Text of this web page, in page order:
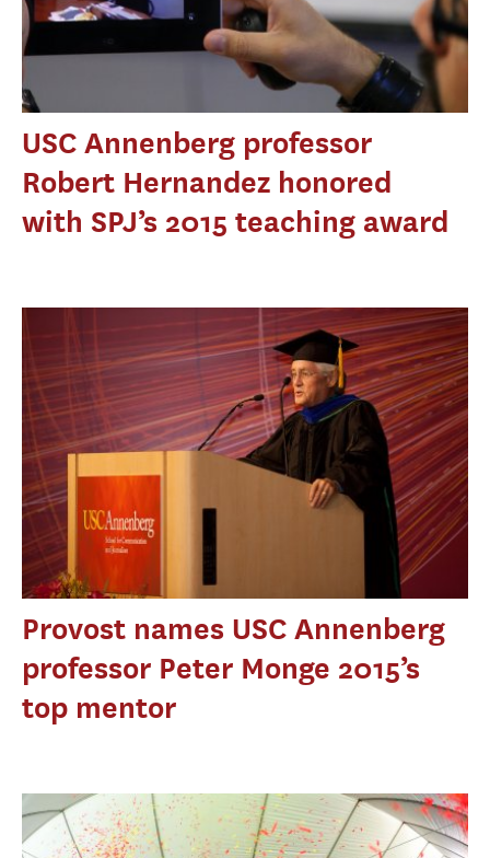
USC Annenberg professor
Robert Hernandez honored
with SPJ’s 2015 teaching award
Provost names USC Annenberg
professor Peter Monge 2015’s
top mentor